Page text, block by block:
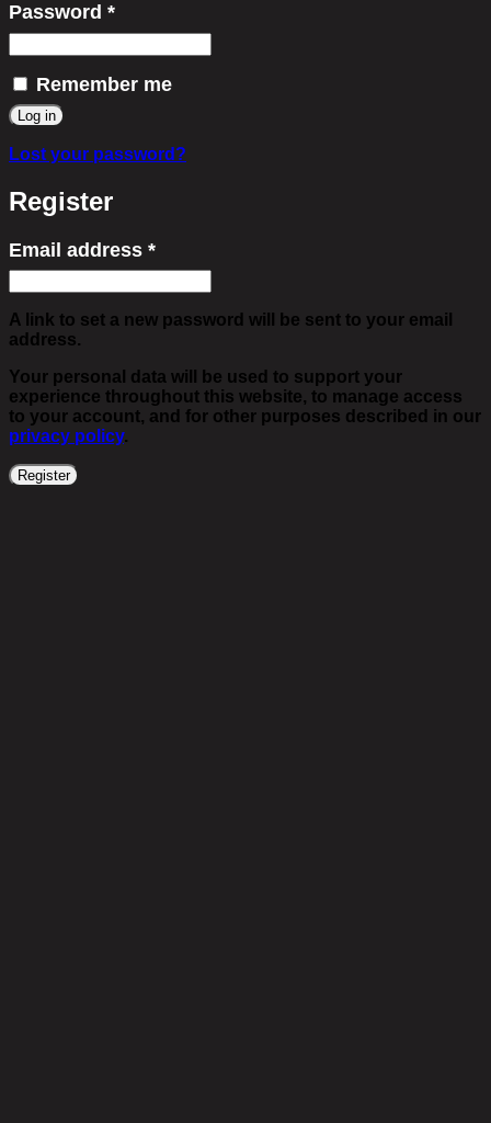
Password *
Remember me
Log in
Lost your password?
Register
Email address *
A link to set a new password will be sent to your email
address.
Your personal data will be used to support your
experience throughout this website, to manage access
to your account, and for other purposes described in our
privacy policy.
Register